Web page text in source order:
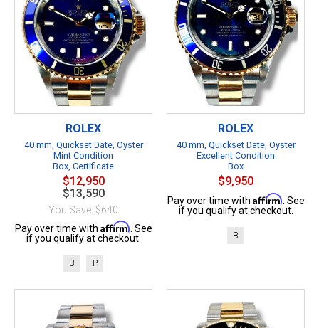
ROLEX
40 mm, Quickset Date, Oyster
Mint Condition
Box, Certificate
$12,950
$13,590
You Save: $640
Pay over time with Affirm . See
if you qualify at checkout.
B P
ROLEX
40 mm, Quickset Date, Oyster
Excellent Condition
Box
$9,950
Pay over time with Affirm . See
if you qualify at checkout.
B